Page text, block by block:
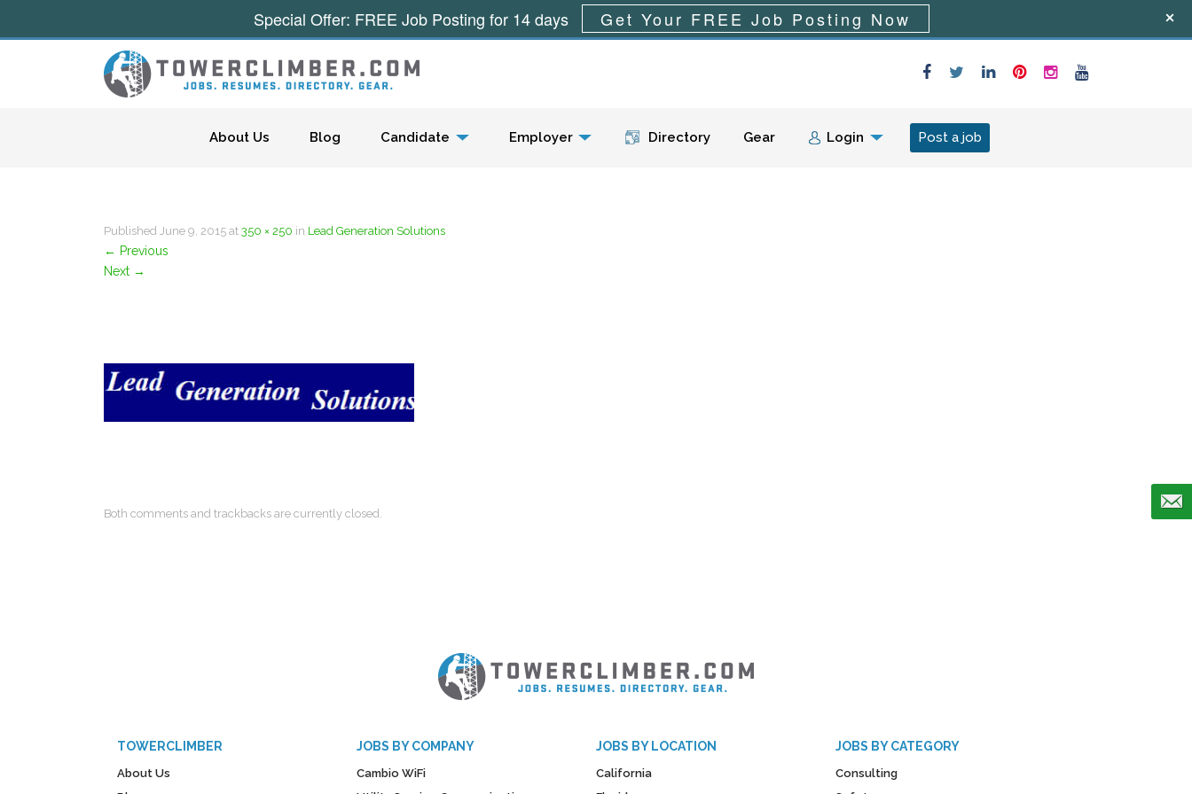
Menu
About Us Blog Candidate Employer Directory Gear Login Post a job
Published June 9, 2015 at 350 × 250 in Lead Generation Solutions
← Previous
Next →
Both comments and trackbacks are currently closed.
TOWERCLIMBER
About Us
JOBS BY COMPANY
Cambio WiFi
JOBS BY LOCATION
California
JOBS BY CATEGORY
Consulting
Special Offer: FREE Job Posting for 14 days Get Your FREE Job Posting Now